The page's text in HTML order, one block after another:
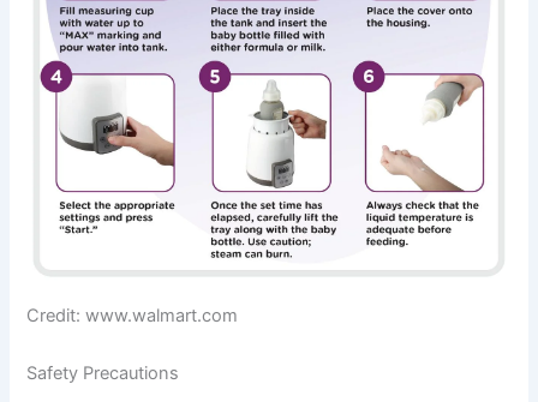
Credit: www.walmart.com
Safety Precautions